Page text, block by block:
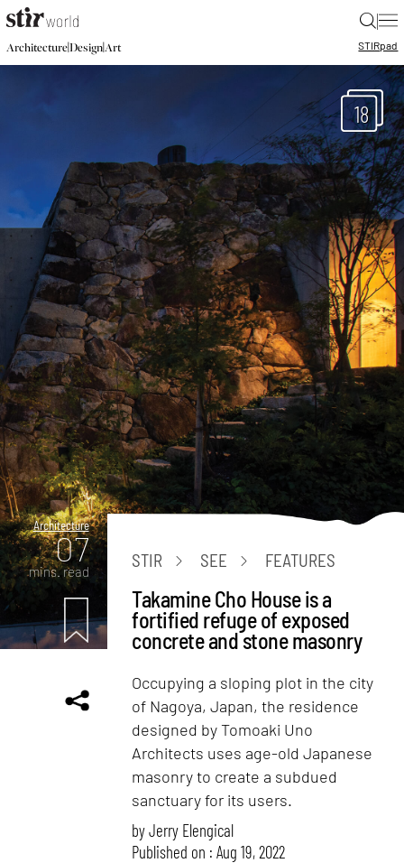
|
Architecture|Design|Art STIRpad
18
Architecture
07
mins. read
STIR SEE FEATURES
Takamine Cho House is a
fortified refuge of exposed
concrete and stone masonry
Occupying a sloping plot in the city
of Nagoya, Japan, the residence
designed by Tomoaki Uno
Architects uses age-old Japanese
masonry to create a subdued
sanctuary for its users.
byJerry Elengical
Published on : Aug 19, 2022